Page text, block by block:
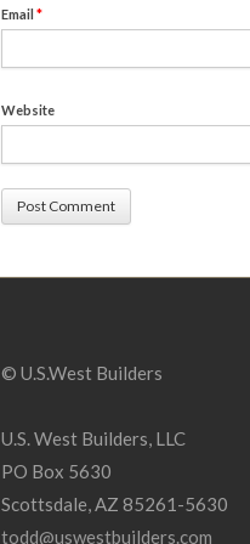
Email *
Website
© U.S.West Builders
U.S. West Builders, LLC
PO Box 5630
Scottsdale, AZ 85261-5630
todd@uswestbuilders.com